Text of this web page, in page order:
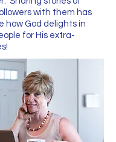
with them has
how God delights in
for His extra-